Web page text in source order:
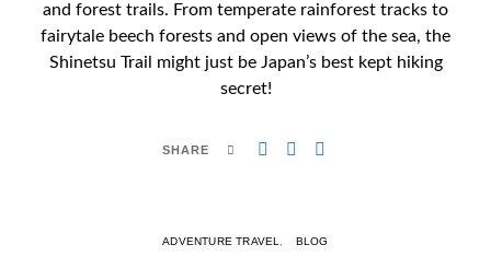
and forest trails. From temperate rainforest tracks to
fairytale beech forests and open views of the sea, the
Shinetsu Trail might just be Japan’s best kept hiking
secret!
SHARE
ADVENTURE TRAVEL BLOG